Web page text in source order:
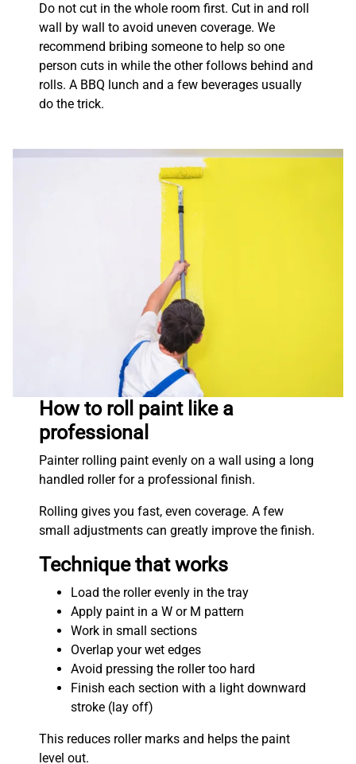
Do not cut in the whole room first. Cut in and roll
wall by wall to avoid uneven coverage. We
recommend bribing someone to help so one
person cuts in while the other follows behind and
rolls. A BBQ lunch and a few beverages usually
do the trick.
How to roll paint like a
professional
Painter rolling paint evenly on a wall using a long
handled roller for a professional finish.
Rolling gives you fast, even coverage. A few
small adjustments can greatly improve the finish.
Technique that works
Load the roller evenly in the tray
Apply paint in a W or M pattern
Work in small sections
Overlap your wet edges
Avoid pressing the roller too hard
Finish each section with a light downward
stroke (lay off)
This reduces roller marks and helps the paint
level out.